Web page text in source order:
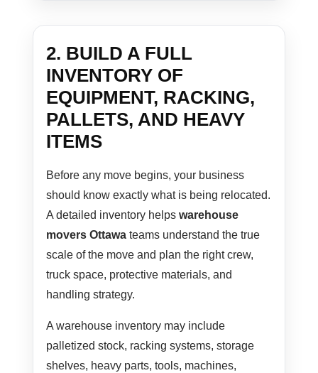
2. BUILD A FULL
INVENTORY OF
EQUIPMENT, RACKING,
PALLETS, AND HEAVY
ITEMS
Before any move begins, your business
should know exactly what is being relocated.
A detailed inventory helpswarehouse
movers Ottawa teams understand the true
scale of the move and plan the right crew,
truck space, protective materials, and
handling strategy.
A warehouse inventory may include
palletized stock, racking systems, storage
shelves, heavy parts, tools, machines,